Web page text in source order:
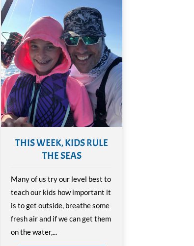
THIS WEEK, KIDS RULE
THE SEAS
Many of us try our level best to
teach our kids how important it
is to get outside, breathe some
fresh air and if we can get them
on the water,...